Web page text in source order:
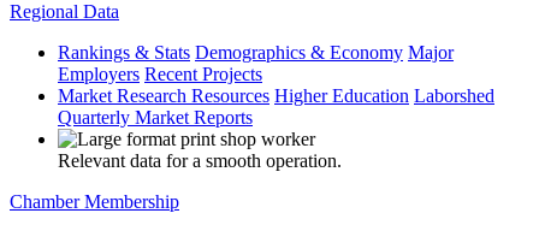
Regional Data
Rankings & Stats Demographics & Economy Major
Employers Recent Projects
Market Research Resources Higher Education Laborshed
Quarterly Market Reports
Relevant data for a smooth operation.
Chamber Membership